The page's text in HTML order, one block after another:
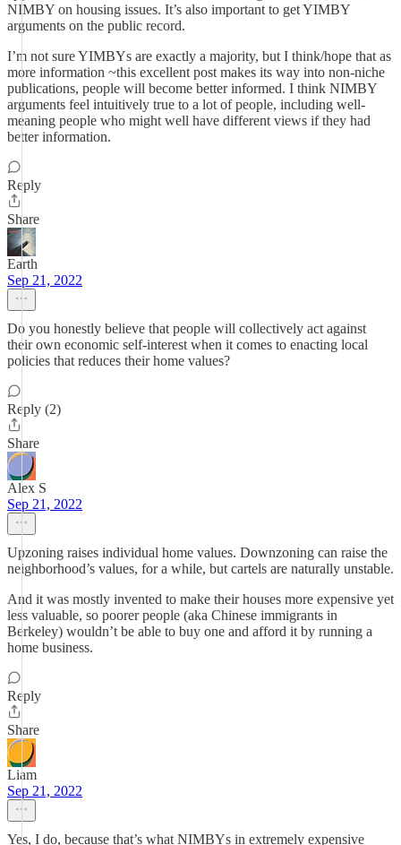
NIMBY on housing issues. It’s also important to get YIMBY
arguments on the public record.
I’m not sure YIMBYs are exactly a majority, but I think/hope that as
more information ~this excellent post makes its way into non-niche
publications, people will become better informed. I think NIMBY
arguments feel intuitively true to a lot of people, including well-
meaning people who might well have different views if they had
better information.
Reply
Share
Earth
Sep 21, 2022
Do you honestly believe that people will collectively act against
their own economic self-interest when it comes to enacting local
policies that reduces their home values?
Reply (2)
Share
Alex S
Sep 21, 2022
Upzoning raises individual home values. Downzoning can raise the
neighborhood’s values, for a while, but cartels are naturally unstable.
And it was mostly invented to make their houses more expensive yet
less valuable, so poorer people (aka Chinese immigrants in
Berkeley) wouldn’t be able to buy one and afford it by running a
home business.
Reply
Share
Liam
Sep 21, 2022
Yes, I do, because that’s what NIMBYs in extremely expensive